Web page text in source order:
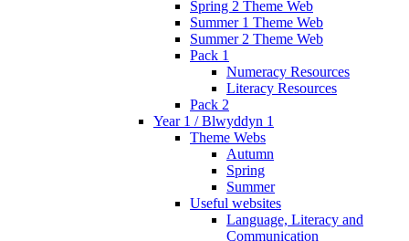
Spring 2 Theme Web
Summer 1 Theme Web
Summer 2 Theme Web
Pack 1
Numeracy Resources
Literacy Resources
Pack 2
Year 1 / Blwyddyn 1
Theme Webs
Autumn
Spring
Summer
Useful websites
Language, Literacy and
Communication